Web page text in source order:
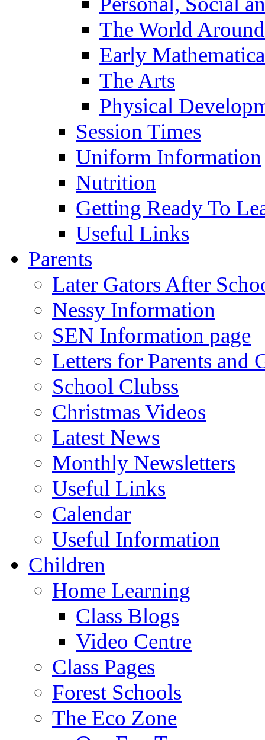
The World
Early
The Arts
Physical
Session Times
Uniform Information
Nutrition
Getting Ready To
Useful Links
Parents
Later Gators After
Nessy Information
SEN Information page
Letters for Parents and
School Clubss
Christmas Videos
Latest News
Monthly Newsletters
Useful Links
Calendar
Useful Information
Children
Home Learning
Class Blogs
Video Centre
Class Pages
Forest Schools
The Eco Zone